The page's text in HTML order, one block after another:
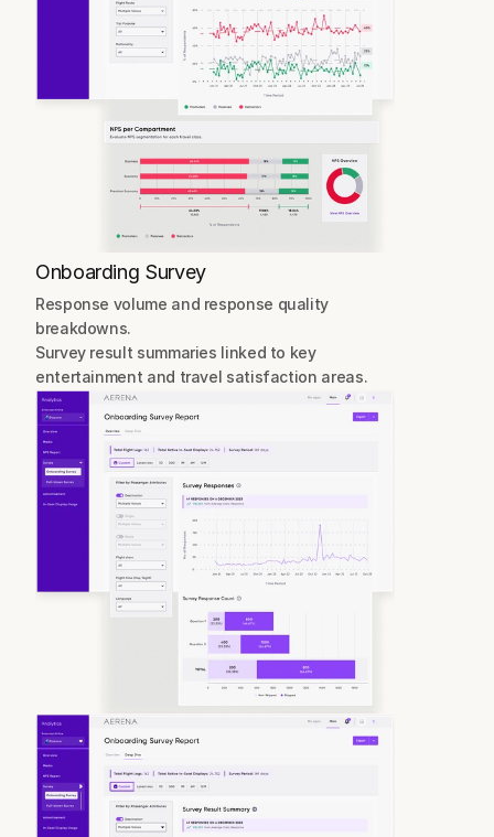
Onboarding Survey
Response volume and response quality
breakdowns.
Survey result summaries linked to key
entertainment and travel satisfaction areas.